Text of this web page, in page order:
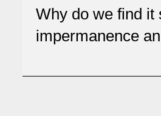
Why do we find it
impermanence